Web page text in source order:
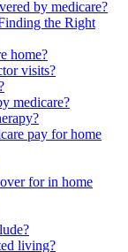
by medicare?
the Right
home?
visits?
medicare?
pay for home
for in home
living?